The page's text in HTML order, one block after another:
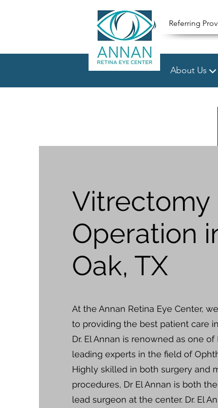
Referring
Vitrectomy
Operation
Oak, TX
At the Annan Retina Eye Center,
to providing the best patient care in
Dr. El Annan is renowned as one of
leading experts in the field of
Highly skilled in both surgery and
procedures, Dr El Annan is both
lead surgeon at the center. Dr. El
About Us